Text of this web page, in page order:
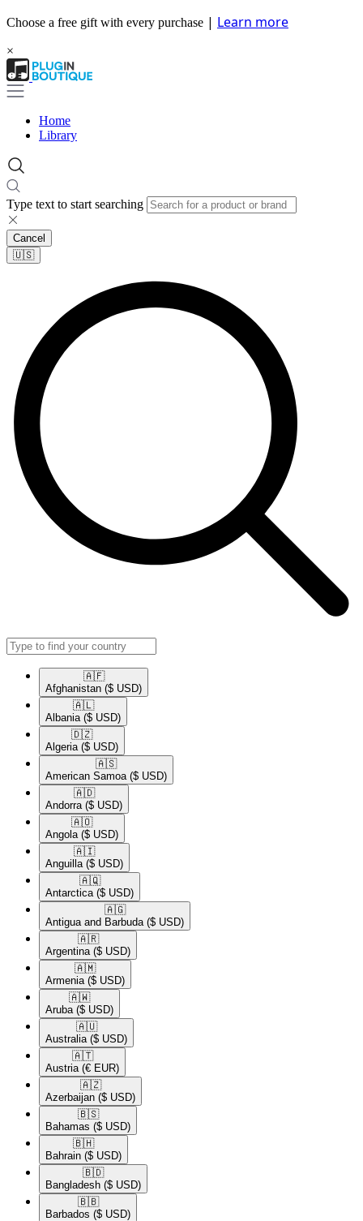
Choose a free gift with every purchase | Learn more
×
Home
Library
Type text to start searching
Cancel
🇺🇸​
🇦🇫​
Afghanistan ($ USD)
🇦🇱​
Albania ($ USD)
🇩🇿​
Algeria ($ USD)
🇦🇸​
American Samoa ($ USD)
🇦🇩​
Andorra ($ USD)
🇦🇴​
Angola ($ USD)
🇦🇮​
Anguilla ($ USD)
🇦🇶​
Antarctica ($ USD)
🇦🇬​
Antigua and Barbuda ($ USD)
🇦🇷​
Argentina ($ USD)
🇦🇲​
Armenia ($ USD)
🇦🇼​
Aruba ($ USD)
🇦🇺​
Australia ($ USD)
🇦🇹​
Austria (€ EUR)
🇦🇿​
Azerbaijan ($ USD)
🇧🇸​
Bahamas ($ USD)
🇧🇭​
Bahrain ($ USD)
🇧🇩​
Bangladesh ($ USD)
🇧🇧​
Barbados ($ USD)